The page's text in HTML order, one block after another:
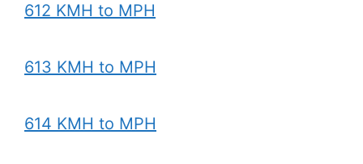
612 KMH to MPH
613 KMH to MPH
614 KMH to MPH